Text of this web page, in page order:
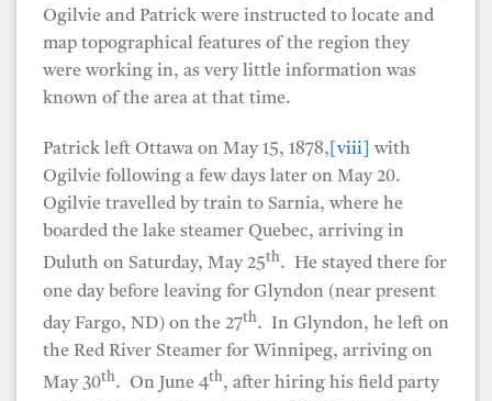
Ogilvie and Patrick were instructed to locate and
map topographical features of the region they
were working in, as very little information was
known of the area at that time.
Patrick left Ottawa on May 15, 1878, [viii]
with
Ogilvie following a few days later on May 20.
Ogilvie travelled by train to Sarnia, where he
boarded the lake steamer Quebec, arriving in
Duluth on Saturday, May 25th. He stayed there for
one day before leaving for Glyndon (near present
day Fargo, ND) on the 27th. In Glyndon, he left on
the Red River Steamer for Winnipeg, arriving on
May 30th. On June 4th, after hiring his field party